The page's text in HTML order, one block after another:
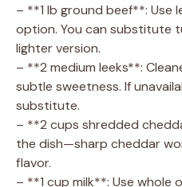
– **1 lb ground beef**: Use
option. You can substitute
lighter version.
– **2 medium leeks**:
subtle sweetness. If
substitute.
– **2 cups shredded
the dish—sharp cheddar
flavor.
– **1 cup milk**: Use whole